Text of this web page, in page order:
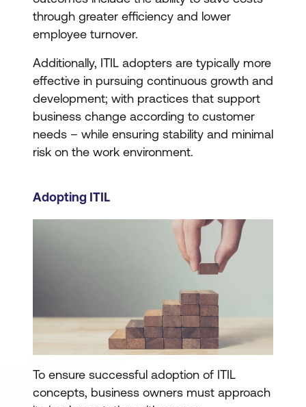
through greater efficiency and lower
employee turnover.
Additionally, ITIL adopters are typically more
effective in pursuing continuous growth and
development; with practices that support
business change according to customer
needs – while ensuring stability and minimal
risk on the work environment.
Adopting ITIL
To ensure successful adoption of ITIL
concepts, business owners must approach